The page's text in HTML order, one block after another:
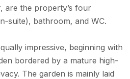
are the property’s four
suite), bathroom, and WC.
impressive, beginning with
bordered by a mature high-
The garden is mainly laid